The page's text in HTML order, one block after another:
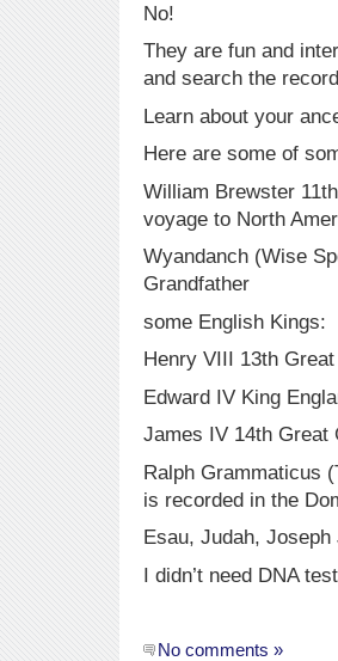
No!
They are fun and
and search the
Learn about your
Here are some of
William Brewster
voyage to North
Wyandanch (Wise
Grandfather
some English Kings:
Henry VIII 13th
Edward IV King
James IV 14th Great
Ralph Grammaticus
is recorded in the
Esau, Judah,
I didn’t need DNA
No comments »